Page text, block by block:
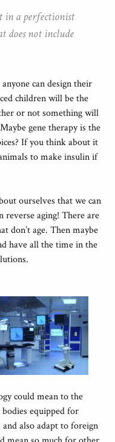
in a perfectionist
does not include
can design their
children will be the
or not something will
gene therapy is the
If you think about it
to make insulin if
ourselves that we can
aging! There are
don’t age. Then maybe
have all the time in the
could mean to the
equipped for
also adapt to foreign